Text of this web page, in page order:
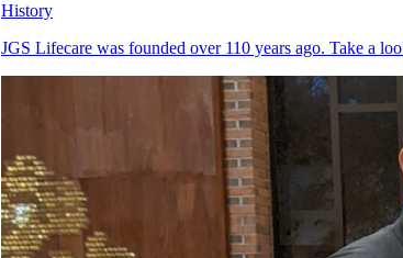
History
JGS Lifecare was founded over 110 years ago. Take a